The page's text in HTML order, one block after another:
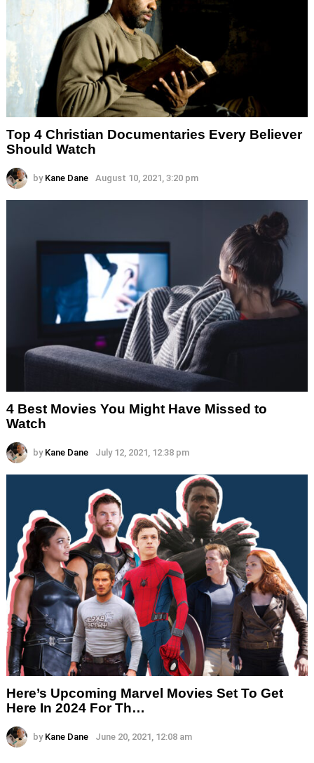
Top 4 Christian Documentaries Every Believer
Should Watch
by Kane Dane August 10, 2021, 3:20 pm
4 Best Movies You Might Have Missed to
Watch
by Kane Dane July 12, 2021, 12:38 pm
Here’s Upcoming Marvel Movies Set To Get
Here In 2024 For Th…
by Kane Dane June 20, 2021, 12:08 am